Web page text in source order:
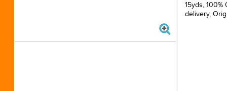
15yds,
delivery,